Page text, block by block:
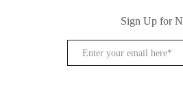
Sign Up for